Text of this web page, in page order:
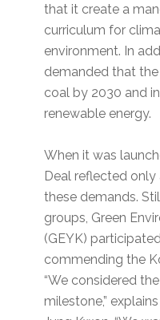
that it create a
curriculum for
environment. In
demanded that
coal by 2030 and
renewable energy.
When it was
Deal reflected
these demands.
groups, Green
(GEYK)
commending the
“We considered
milestone,”